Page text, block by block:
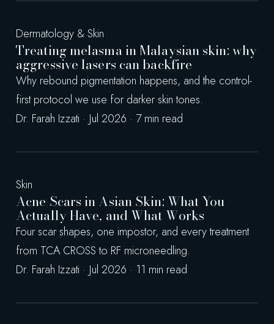
Dermatology & Skin
Treating melasma in Malaysian skin: why
aggressive lasers can backfire
Why rebound pigmentation happens, and the control-
first protocol we use for darker skin tones.
Dr. Farah Izzati · Jul 2026 · 7 min read
Skin
Acne Scars in Asian Skin: What You
Actually Have, and What Works
Four scar shapes, one impostor, and every treatment
from TCA CROSS to RF microneedling.
Dr. Farah Izzati · Jul 2026 · 11 min read